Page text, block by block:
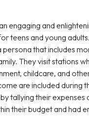
engaging and
teens and young
persona that includes
They visit stations
childcare, and
are included during
tallying their expenses
their budget and had